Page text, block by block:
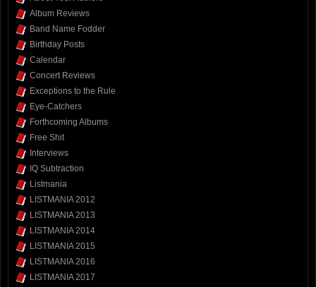
Album Reviews
Band Name Fodder
Birthday Posts
Calendar
Concert Reviews
Exceptions to the Rule
Eye-Catchers
Forthcoming Albums
Free Shit
Interviews
IQ Subtraction
Listmania
LISTMANIA 2012
LISTMANIA 2013
LISTMANIA 2014
LISTMANIA 2015
LISTMANIA 2016
LISTMANIA 2017